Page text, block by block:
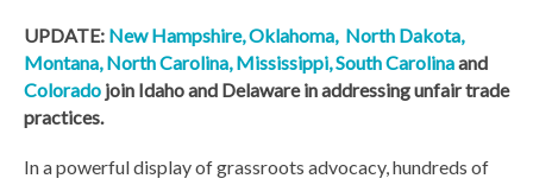
UPDATE: New Hampshire,Oklahoma, North Dakota,
Montana,North Carolina,Mississippi,South Carolinaand
Colorado join Idaho and Delaware in addressing unfair trade
practices.
In a powerful display of grassroots advocacy, hundreds of